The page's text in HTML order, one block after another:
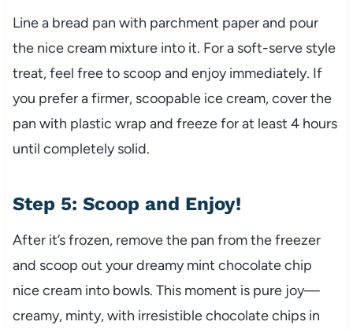
Line a bread pan with parchment paper and pour
the nice cream mixture into it. For a soft-serve style
treat, feel free to scoop and enjoy immediately. If
you prefer a firmer, scoopable ice cream, cover the
pan with plastic wrap and freeze for at least 4 hours
until completely solid.
Step 5: Scoop and Enjoy!
After it’s frozen, remove the pan from the freezer
and scoop out your dreamy mint chocolate chip
nice cream into bowls. This moment is pure joy—
creamy, minty, with irresistible chocolate chips in